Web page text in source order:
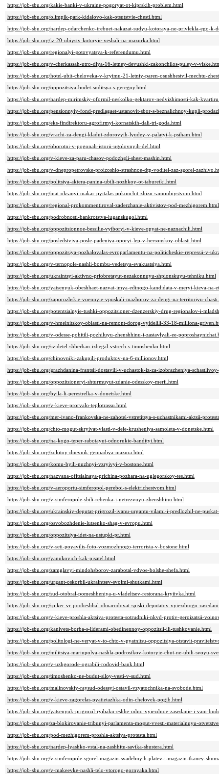
https://job-sbu.org/kakie-banki-v-ukraine-pogoryat-ot-kiprskih-problem.html
https://job-sbu.org/olimpik-park-kidalovo-kak-otsutstvie-chesti.html
https://job-sbu.org/nardep-odarchenko-trebuet-nakazat-sudyu-kotoraya-ne-privlekla-ego-k-
https://job-sbu.org/iz-20-ubiystv-kotoryie-veshali-na-mazurka.html
https://job-sbu.org/regionalyi-gotovyatsya-k-referendumu.html
https://job-sbu.org/v-cherkassah-utro-dlya-16-letney-devushki-zakonchilos-puley-v-
https://job-sbu.org/hotel-ubit-cheloveka-v-kryimu-21-letniy-paren-osushhestvil-mechtu-
https://job-sbu.org/oppozitsiya-budet-suditsya-s-geregoy.html
https://job-sbu.org/nardep-mirimskiy-oformil-neskolko-gektarov-nedvizhimosti-kak-
https://job-sbu.org/pensionnyiy-fond-predlagaet-ustanovit-sbor-s-beznalichnoy-kupli-
https://job-sbu.org/eks-findirektoru-agrofirmyi-kornatskih-dali-tri-goda.html
https://job-sbu.org/vrachi-za-dengi-kladut-zdorovyih-lyudey-v-palatyi-k-psiham.html
https://job-sbu.org/oborotni-v-pogonah-istorii-ugolovnyih-del.html
https://job-sbu.org/v-kieve-za-paru-chasov-podozhgli-shest-mashin.html
https://job-sbu.org/v-dnepropetrovske-proizoshlo-strashnoe-dtp-voditel-zaz-sgorel-
https://job-sbu.org/politsiya-aktera-panina-ubili-nozhkoy-ot-taburetki.html
https://job-sbu.org/mat-oksanyi-makar-pyitalas-pokonchit-zhizn-samoubiystvom.html
https://job-sbu.org/regional-prokommentiroval-zaderzhanie-aktivistov-pod-mezhigorem.html
https://job-sbu.org/podrobnosti-bankrotstva-luganskugol.html
https://job-sbu.org/oppozitsionnoe-bessilie-vyiboryi-v-kieve-opyat-ne-naznachili.html
https://job-sbu.org/posledstviya-posle-padeniya-oporyi-lep-v-hersonskoy-oblasti.html
https://job-sbu.org/oppozitsiya-pozhalovalas-evroparlamentu-na-politicheskie-repressii-v-
https://job-sbu.org/v-ternopole-nashli-bombu-vedetsya-evakuatsiya.html
https://job-sbu.org/ukraintsyi-aktivno-priobretayut-nezakonnuyu-shpionskuyu-tehniku.html
https://job-sbu.org/yatsenyuk-obeshhaet-nazvat-imya-edinogo-kandidata-v-meryi-kieva-na-
https://job-sbu.org/zaporozhskie-voennyie-vpuskali-mazhorov-za-dengi-na-territoriyu-
https://job-sbu.org/potentsialnyie-tushki-oppozitsioner-dzenzerskiy-drug-regionalov-i-
https://job-sbu.org/v-hmelnitskoy-oblasti-na-remont-dorog-vyidelili-33-18-milliona-
https://job-sbu.org/v-odesse-pohitili-pozhiluyu-zhenshhinu-i-zastavlyali-ee-
https://job-sbu.org/svidetel-shherban-izbegal-vstrech-s-timoshenko.html
https://job-sbu.org/chinovniki-zakupili-produktov-na-6-millionov.html
https://job-sbu.org/grazhdanina-frantsii-dostavili-v-uchastok-iz-za-izobrazheniya-
https://job-sbu.org/oppozitsioneryi-shturmuyut-zdanie-odesskoy-merii.html
https://job-sbu.org/byila-li-perestrelka-v-donetske.html
https://job-sbu.org/v-kieve-prorvalo-teplotrassu.html
https://job-sbu.org/mer-ivano-frankovska-ne-zahotel-vstretitsya-s-uchastnikami-aktsii-
https://job-sbu.org/chto-mogut-skryivat-vlasti-v-dele-krusheniya-samoleta-v-donetske.html
https://job-sbu.org/na-kogo-teper-rabotayut-odnorukie-bandityi.html
https://job-sbu.org/zolotoy-dnevnik-gennadiya-mazura.html
https://job-sbu.org/komu-byili-nuzhnyi-vzryivyi-v-bostone.html
https://job-sbu.org/nazvana-ofitsialnaya-prichina-pozhara-na-uglegorskoy-tes.html
https://job-sbu.org/v-aeroportu-simferopol-pereboi-s-elektrichestvom.html
https://job-sbu.org/v-simferopole-sbili-rebenka-i-netrezvuyu-zhenshhinu.html
https://job-sbu.org/ukrainskiy-deputat-prigrozil-ivanu-urgantu-vilami-i-predlozhil-ne-
https://job-sbu.org/osvobozhdenie-lutsenko-shag-v-evropu.html
https://job-sbu.org/oppozitsiya-idet-na-ustupki-pr.html
https://job-sbu.org/v-seti-poyavilis-foto-vozmozhnogo-terrorista-v-bostone.html
https://job-sbu.org/yanukovich-kak-pisatel.html
https://job-sbu.org/zamglavyi-mindohsborov-zarabotal-vdvoe-bolshe-shefa.html
https://job-sbu.org/urgant-oskorbil-ukraintsev-svoimi-shutkami.html
https://job-sbu.org/sud-otobral-pomeshheniya-u-vladeltsev-restorana-kryiivka.html
https://job-sbu.org/spiker-vr-poobeshhal-obnarodovat-spiski-deputatov-vyiezdnogo-
https://job-sbu.org/v-kieve-proshla-aktsiya-protesta-sotrudniki-nkvd-protiv-geroizatsii-
https://job-sbu.org/kanivets-borba-s-liderami-obedinennoy-oppozitsii-ili-tushkovanie.html
https://job-sbu.org/politologi-ne-veryat-v-to-chto-v-pyatnitsu-oppozitsiya-otstavit-
https://job-sbu.org/militsiya-mariupolya-nashla-podrostkov-kotoryie-chut-ne-ubili-svoyu-
https://job-sbu.org/v-uzhgorode-ograbili-rodovid-bank.html
https://job-sbu.org/timoshenko-ne-budut-siloy-vesti-v-sud.html
https://job-sbu.org/malinovskiy-raysud-odessyi-ostavil-vzyatochnika-na-svobode.html
https://job-sbu.org/v-kieve-zagorelas-pyatietazhka-odin-chelovek-pogib.html
https://job-sbu.org/yatsenyuk-prigrozil-ryibaku-eshhe-odno-vyiezdnoe-zasedanie-i-vam-
https://job-sbu.org/za-blokirovanie-tribunyi-parlamenta-mogut-vvesti-materialnuyu-
https://job-sbu.org/pod-mezhigorem-proshla-aktsiya-protesta.html
https://job-sbu.org/nardep-lyashko-vstal-na-zashhitu-savika-shustera.html
https://job-sbu.org/v-simferopole-sgorel-magazin-svadebnyih-platev-i-magazin-tkaney-
https://job-sbu.org/v-makeevke-nashli-telo-vtorogo-gornyaka.html